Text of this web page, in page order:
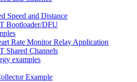
Speed and Distance
Bootloader/DFU
Rate Monitor Relay Application
Shared Channels
examples
Example